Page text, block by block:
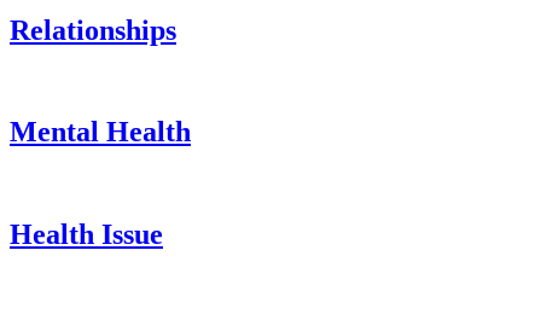
Relationships
Mental Health
Health Issue